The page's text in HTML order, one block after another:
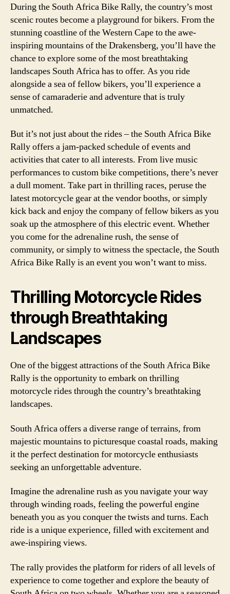
During the South Africa Bike Rally, the country’s most
scenic routes become a playground for bikers. From the
stunning coastline of the Western Cape to the awe-
inspiring mountains of the Drakensberg, you’ll have the
chance to explore some of the most breathtaking
landscapes South Africa has to offer. As you ride
alongside a sea of fellow bikers, you’ll experience a
sense of camaraderie and adventure that is truly
unmatched.
But it’s not just about the rides – the South Africa Bike
Rally offers a jam-packed schedule of events and
activities that cater to all interests. From live music
performances to custom bike competitions, there’s never
a dull moment. Take part in thrilling races, peruse the
latest motorcycle gear at the vendor booths, or simply
kick back and enjoy the company of fellow bikers as you
soak up the atmosphere of this electric event. Whether
you come for the adrenaline rush, the sense of
community, or simply to witness the spectacle, the South
Africa Bike Rally is an event you won’t want to miss.
Thrilling Motorcycle Rides
through Breathtaking
Landscapes
One of the biggest attractions of the South Africa Bike
Rally is the opportunity to embark on thrilling
motorcycle rides through the country’s breathtaking
landscapes.
South Africa offers a diverse range of terrains, from
majestic mountains to picturesque coastal roads, making
it the perfect destination for motorcycle enthusiasts
seeking an unforgettable adventure.
Imagine the adrenaline rush as you navigate your way
through winding roads, feeling the powerful engine
beneath you as you conquer the twists and turns. Each
ride is a unique experience, filled with excitement and
awe-inspiring views.
The rally provides the platform for riders of all levels of
experience to come together and explore the beauty of